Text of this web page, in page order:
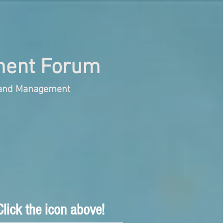
Forum
Management
the icon above!